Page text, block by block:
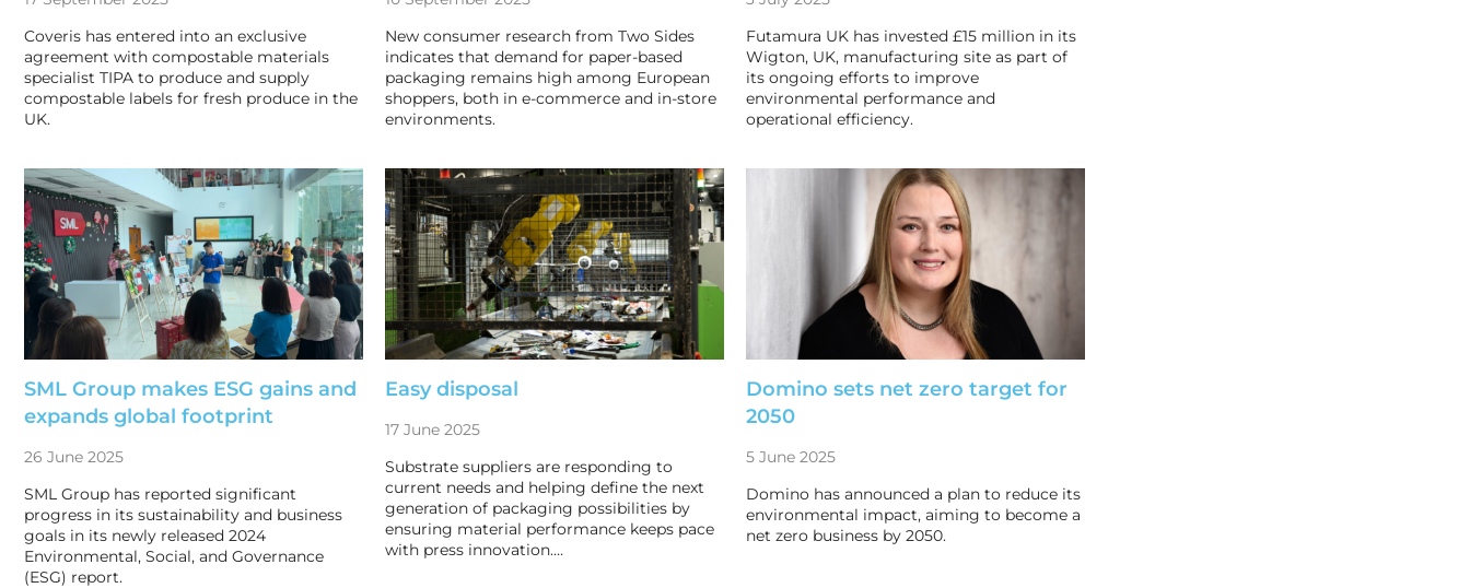
Coveris has entered into an exclusive
agreement with compostable materials
specialist TIPA to produce and supply
compostable labels for fresh produce in the
UK.
New consumer research from Two Sides
indicates that demand for paper-based
packaging remains high among European
shoppers, both in e-commerce and in-store
environments.
Futamura UK has invested £15 million in its
Wigton, UK, manufacturing site as part of
its ongoing efforts to improve
environmental performance and
operational efficiency.
SML Group makes ESG gains and
expands global footprint
26 June 2025
SML Group has reported significant
progress in its sustainability and business
goals in its newly released 2024
Environmental, Social, and Governance
(ESG) report.
Easy disposal
17 June 2025
Substrate suppliers are responding to
current needs and helping define the next
generation of packaging possibilities by
ensuring material performance keeps pace
with press innovation.…
Domino sets net zero target for
2050
5 June 2025
Domino has announced a plan to reduce its
environmental impact, aiming to become a
net zero business by 2050.